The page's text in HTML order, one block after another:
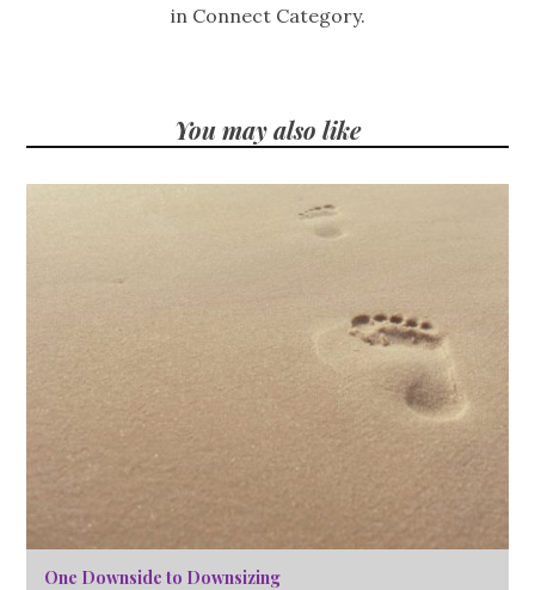
in Connect Category.
You may also like
One Downside to Downsizing